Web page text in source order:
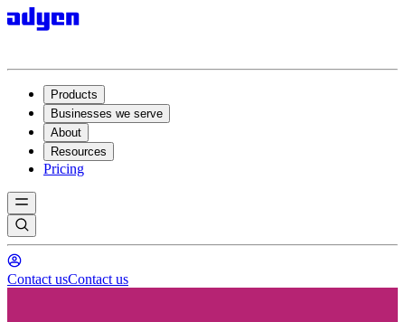
Products
Businesses we serve
About
Resources
Pricing
Contact usContact us